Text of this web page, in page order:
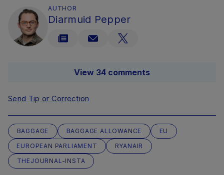
AUTHOR
Diarmuid Pepper
View 34 comments
Send Tip or Correction
BAGGAGE BAGGAGE ALLOWANCE
EU
EUROPEAN PARLIAMENT
RYANAIR
THEJOURNAL-INSTA